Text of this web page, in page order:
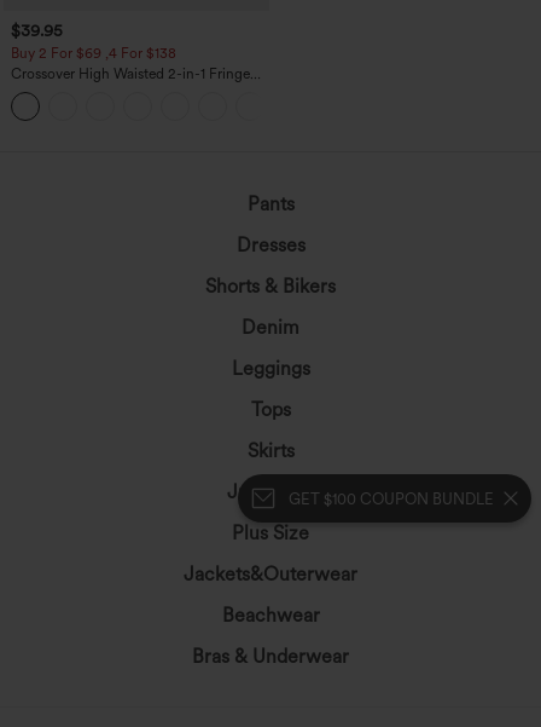
GET $100 COUPON BUNDLE
$39.95
Buy 2 For $69 ,4 For $138
Crossover High Waisted 2-in-1 Fringe
Hem Bodycon Mini Suede Party Skirt
Pants
Dresses
Shorts & Bikers
Denim
Leggings
Tops
Skirts
Jumpsuits
Plus Size
Jackets&Outerwear
Beachwear
Bras & Underwear